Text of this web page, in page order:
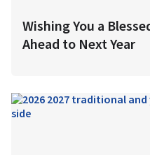
Wishing You a
Ahead to Next Year